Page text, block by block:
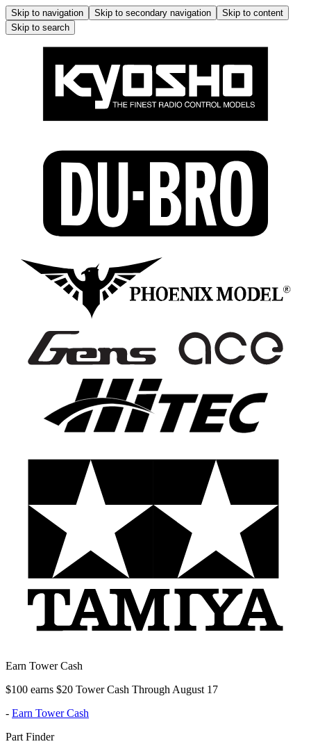
Skip to navigation Skip to secondary navigation
Skip to content
Skip to search
Earn Tower Cash
$100 earns $20 Tower Cash Through August 17
- Earn Tower Cash
Part Finder